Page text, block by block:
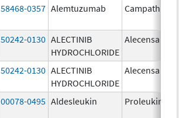
58468-0357 Alemtuzumab Campath
50242-0130 ALECTINIB
HYDROCHLORIDE
Alecensa
50242-0130 ALECTINIB
HYDROCHLORIDE
Alecensa
00078-0495 Aldesleukin Proleukin